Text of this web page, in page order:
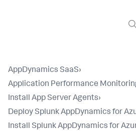
AppDynamics SaaS›
Application Performance
Install App Server Agents›
Deploy Splunk AppDynamics for
Install Splunk AppDynamics for